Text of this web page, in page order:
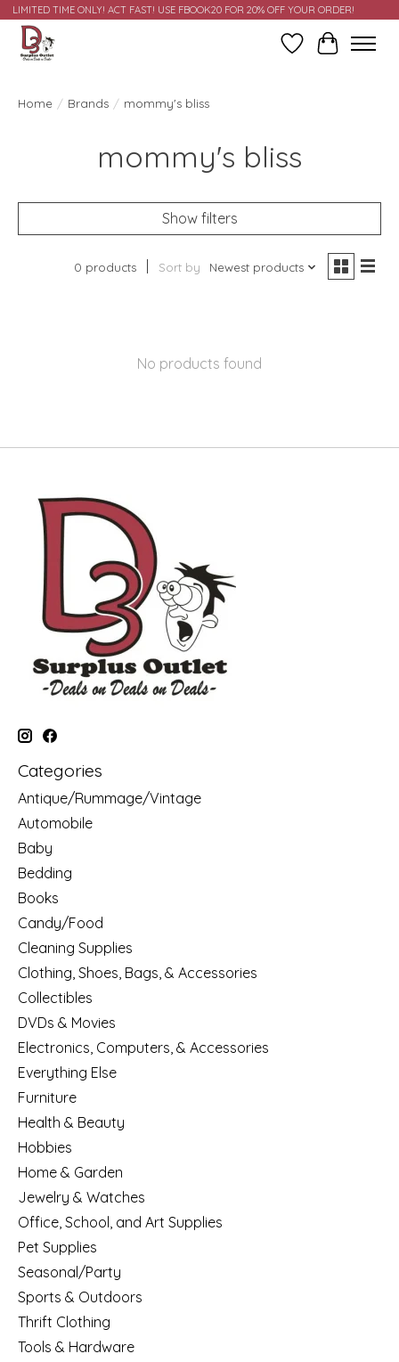
LIMITED TIME ONLY! ACT FAST! USE FBOOK20 FOR 20% OFF YOUR ORDER!
Wish ListCart
Home / Brands / mommy's bliss
mommy's bliss
Show filters
0 products Sort by Newest products
No products found
Categories
Antique/Rummage/Vintage
Automobile
Baby
Bedding
Books
Candy/Food
Cleaning Supplies
Clothing, Shoes, Bags, & Accessories
Collectibles
DVDs & Movies
Electronics, Computers, & Accessories
Everything Else
Furniture
Health & Beauty
Hobbies
Home & Garden
Jewelry & Watches
Office, School, and Art Supplies
Pet Supplies
Seasonal/Party
Sports & Outdoors
Thrift Clothing
Tools & Hardware